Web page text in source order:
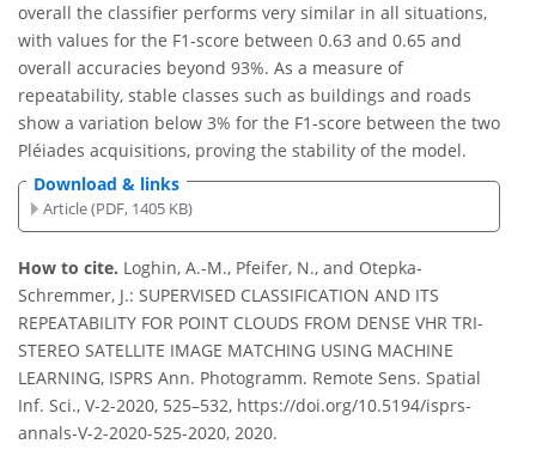
overall the classifier performs very similar in all situations,
with values for the F1-score between 0.63 and 0.65 and
overall accuracies beyond 93%. As a measure of
repeatability, stable classes such as buildings and roads
show a variation below 3% for the F1-score between the two
Pléiades acquisitions, proving the stability of the model.
Download & links
Article (PDF, 1405 KB)
How to cite. Loghin, A.-M., Pfeifer, N., and Otepka-
Schremmer, J.: SUPERVISED CLASSIFICATION AND ITS
REPEATABILITY FOR POINT CLOUDS FROM DENSE VHR TRI-
STEREO SATELLITE IMAGE MATCHING USING MACHINE
LEARNING, ISPRS Ann. Photogramm. Remote Sens. Spatial
Inf. Sci., V-2-2020, 525–532, https://doi.org/10.5194/isprs-
annals-V-2-2020-525-2020, 2020.